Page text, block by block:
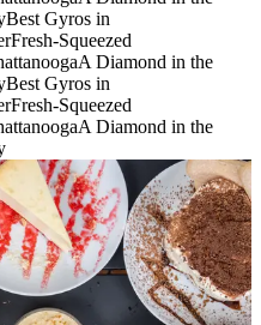
Best Gyros in
Fresh-Squeezed
A Diamond in the
Best Gyros in
Fresh-Squeezed
A Diamond in the